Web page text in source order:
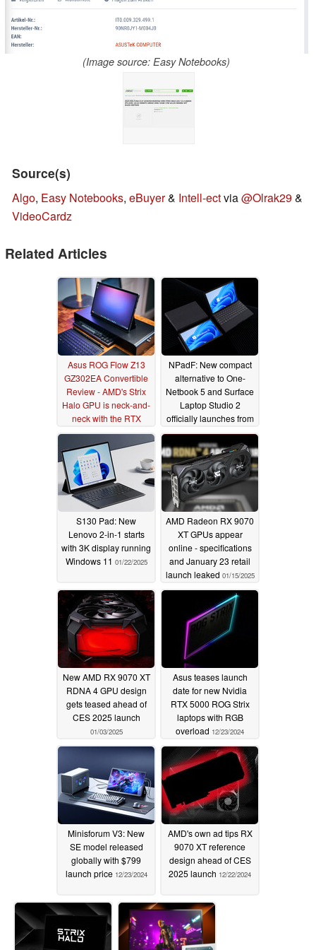
(Image source: Easy Notebooks)
Source(s)
Algo, Easy Notebooks, eBuyer& Intell-ectvia@Olrak29&
VideoCardz
Related Articles
Asus ROG Flow Z13
GZ302EA Convertible
Review - AMD's Strix
Halo GPU is neck-and-
neck with the RTX
4070 Laptop 02/18/2025
NPadF: New compact
alternative to One-
Netbook 5 and Surface
Laptop Studio 2
officially launches from
$49901/28/2025
S130 Pad: New
Lenovo 2-in-1 starts
with 3K display running
Windows 11 01/22/2025
AMD Radeon RX 9070
XT GPUs appear
online - specifications
and January 23 retail
launch leaked 01/15/2025
New AMD RX 9070 XT
RDNA 4 GPU design
gets teased ahead of
CES 2025 launch
01/03/2025
Asus teases launch
date for new Nvidia
RTX 5000 ROG Strix
laptops with RGB
overload 12/23/2024
Minisforum V3: New
SE model released
globally with $799
launch price 12/23/2024
AMD's own ad tips RX
9070 XT reference
design ahead of CES
2025 launch 12/22/2024